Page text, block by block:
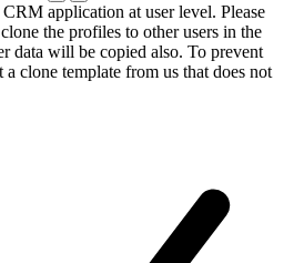
application at user level. Please
the profiles to other users in the
data will be copied also. To prevent
a clone template from us that does not